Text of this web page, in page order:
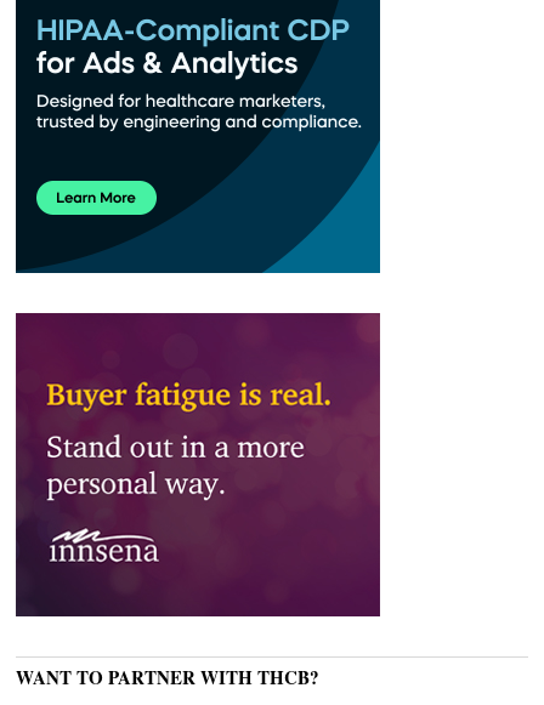
WANT TO PARTNER WITH THCB?